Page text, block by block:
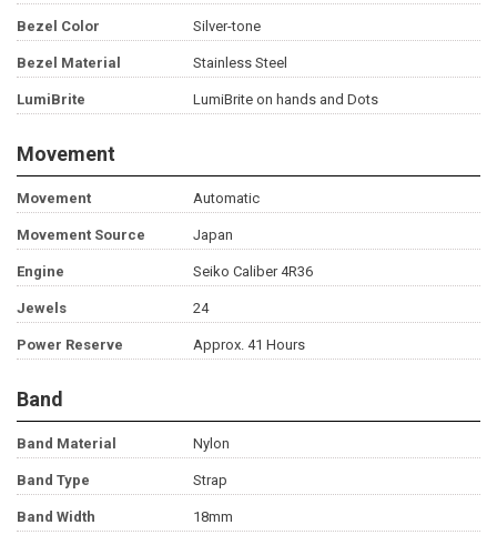
Bezel Color Silver-tone
Bezel Material Stainless Steel
LumiBrite LumiBrite on hands and Dots
Movement
Movement Automatic
Movement Source Japan
Engine Seiko Caliber 4R36
Jewels 24
Power Reserve Approx. 41 Hours
Band
Band Material Nylon
Band Type Strap
Band Width 18mm